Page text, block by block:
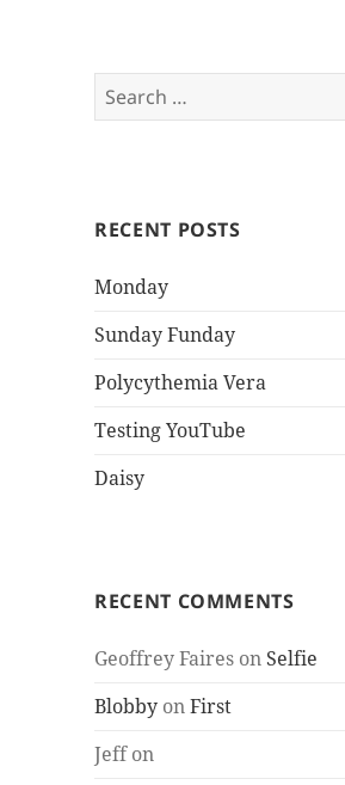
Search
for:
RECENT POSTS
Monday
Sunday Funday
Polycythemia Vera
Testing YouTube
Daisy
RECENT COMMENTS
Geoffrey Faires on Selfie
Blobby onFirst
Jeffon